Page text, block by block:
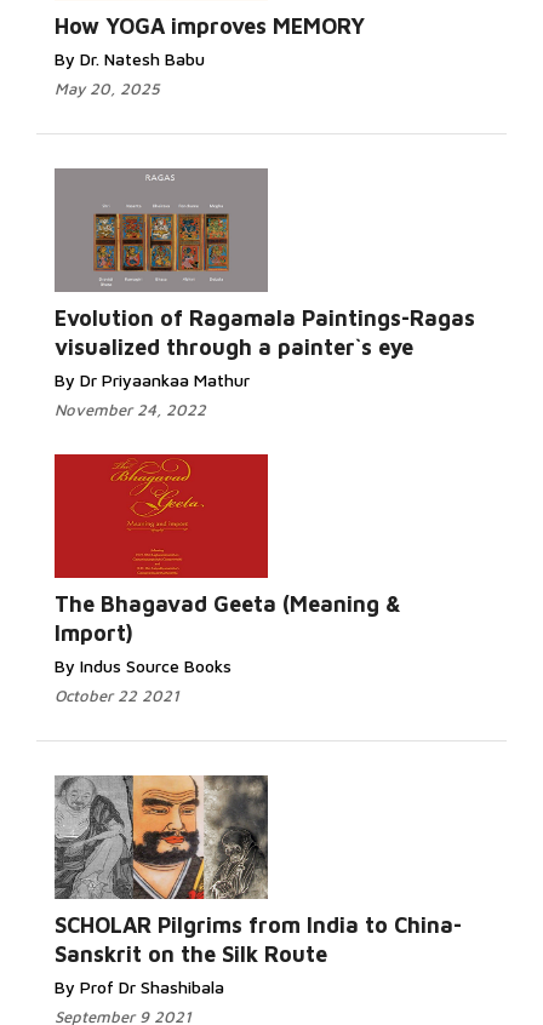
How YOGA improves MEMORY
By Dr. Natesh Babu
May 20, 2025
Evolution of Ragamala Paintings-Ragas
visualized through a painter`s eye
By Dr Priyaankaa Mathur
November 24, 2022
The Bhagavad Geeta (Meaning &
Import)
By Indus Source Books
October 22 2021
SCHOLAR Pilgrims from India to China-
Sanskrit on the Silk Route
By Prof Dr Shashibala
September 9 2021